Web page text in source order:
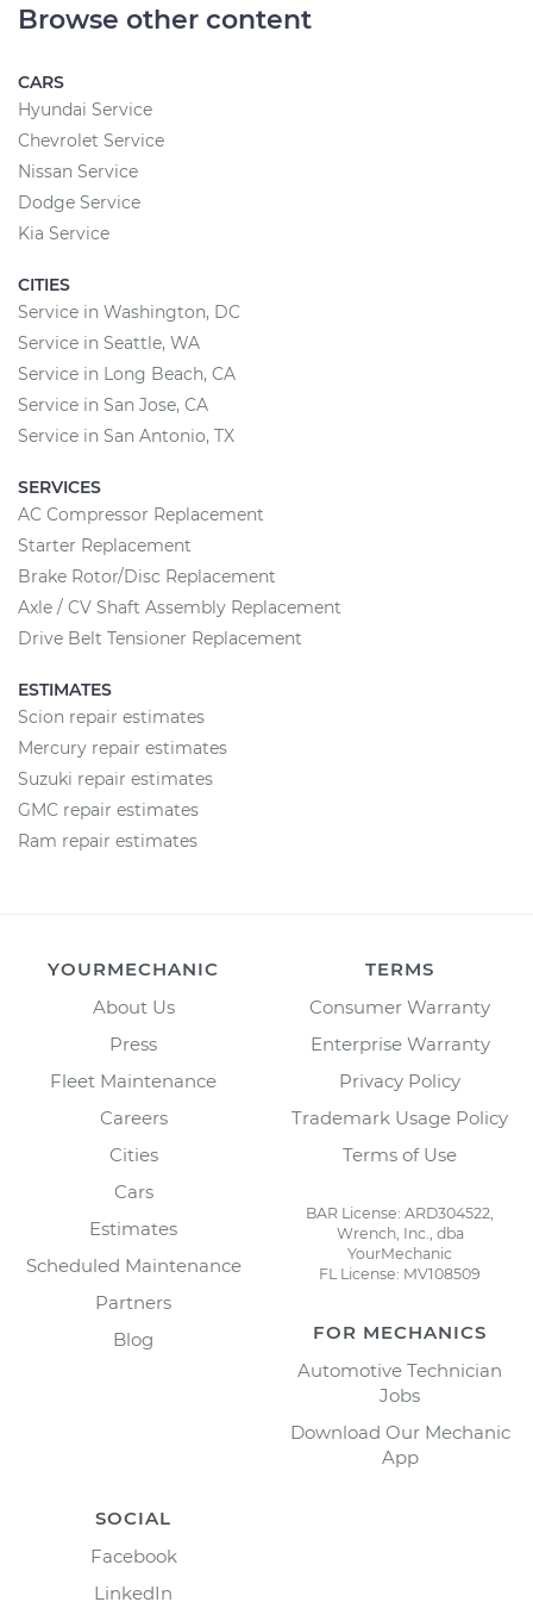
Browse other content
CARS
Hyundai Service
Chevrolet Service
Nissan Service
Dodge Service
Kia Service
CITIES
Service in Washington, DC
Service in Seattle, WA
Service in Long Beach, CA
Service in San Jose, CA
Service in San Antonio, TX
SERVICES
AC Compressor Replacement
Starter Replacement
Brake Rotor/Disc Replacement
Axle / CV Shaft Assembly Replacement
Drive Belt Tensioner Replacement
ESTIMATES
Scion repair estimates
Mercury repair estimates
Suzuki repair estimates
GMC repair estimates
Ram repair estimates
YOURMECHANIC
About Us
Press
Fleet Maintenance
Careers
Cities
Cars
Estimates
Scheduled Maintenance
Partners
Blog
TERMS
Consumer Warranty
Enterprise Warranty
Privacy Policy
Trademark Usage Policy
Terms of Use
BAR License: ARD304522,
Wrench, Inc., dba
YourMechanic
FL License: MV108509
FOR MECHANICS
Automotive Technician
Jobs
Download Our Mechanic
App
SOCIAL
Facebook
LinkedIn